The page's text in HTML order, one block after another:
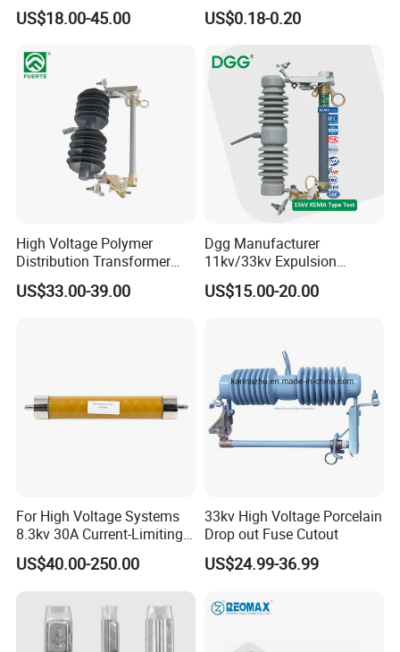
Fuse Cutout
US$18.00-45.00
Thermostat Temperature
Switch Electrical Water
Electric Bimetal Thermal
Switch Protector
US$0.18-0.20
High Voltage Polymer
Distribution Transformer
Protection Loadbreak
Expulsion Fuse Cutout
US$33.00-39.00
Dgg Manufacturer
11kv/33kv Expulsion
Distribution Polymer
Silicone Rubber Power
US$15.00-20.00
For High Voltage Systems
8.3kv 30A Current-Limiting
Backup Fuse
US$40.00-250.00
33kv High Voltage Porcelain
Drop out Fuse Cutout
US$24.99-36.99